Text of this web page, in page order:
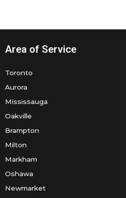
Area of Service
Toronto
Aurora
Mississauga
Oakville
Brampton
Milton
Markham
Oshawa
Newmarket